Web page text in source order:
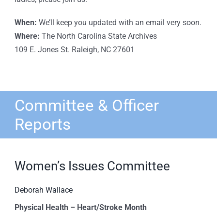
When: We’ll keep you updated with an email very soon.
Where: The North Carolina State Archives
109 E. Jones St. Raleigh, NC 27601
Committee & Officer
Reports
Women’s Issues Committee
Deborah Wallace
Physical Health – Heart/Stroke Month